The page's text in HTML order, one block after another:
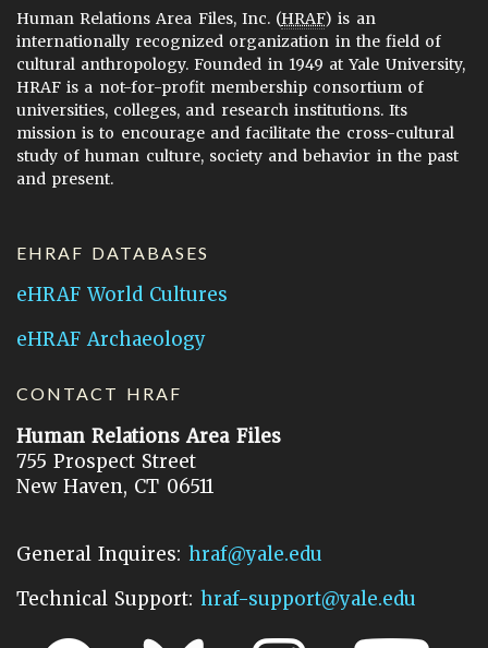
Human Relations Area Files, Inc. (HRAF) is an
internationally recognized organization in the field of
cultural anthropology. Founded in 1949 at Yale University,
HRAF is a not-for-profit membership consortium of
universities, colleges, and research institutions. Its
mission is to encourage and facilitate the cross-cultural
study of human culture, society and behavior in the past
and present.
EHRAF DATABASES
eHRAF World Cultures
eHRAF Archaeology
CONTACT HRAF
Human Relations Area Files
755 Prospect Street
New Haven, CT 06511
General Inquires: hraf@yale.edu
Technical Support: hraf-support@yale.edu